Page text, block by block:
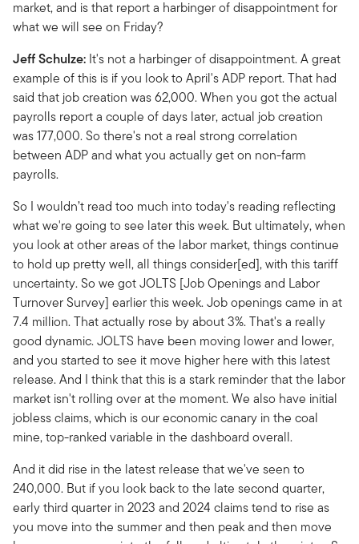
market, and is that report a harbinger of disappointment for
what we will see on Friday?
Jeff Schulze: It's not a harbinger of disappointment. A great
example of this is if you look to April's ADP report. That had
said that job creation was 62,000. When you got the actual
payrolls report a couple of days later, actual job creation
was 177,000. So there's not a real strong correlation
between ADP and what you actually get on non-farm
payrolls.
So I wouldn’t read too much into today's reading reflecting
what we're going to see later this week. But ultimately, when
you look at other areas of the labor market, things continue
to hold up pretty well, all things consider[ed], with this tariff
uncertainty. So we got JOLTS [Job Openings and Labor
Turnover Survey] earlier this week. Job openings came in at
7.4 million. That actually rose by about 3%. That's a really
good dynamic. JOLTS have been moving lower and lower,
and you started to see it move higher here with this latest
release. And I think that this is a stark reminder that the labor
market isn't rolling over at the moment. We also have initial
jobless claims, which is our economic canary in the coal
mine, top-ranked variable in the dashboard overall.
And it did rise in the latest release that we've seen to
240,000. But if you look back to the late second quarter,
early third quarter in 2023 and 2024 claims tend to rise as
you move into the summer and then peak and then move